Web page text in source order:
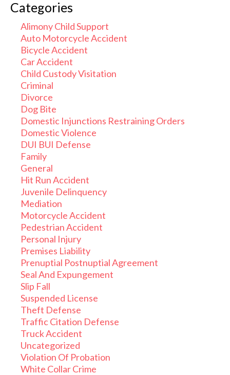
Categories
Alimony Child Support
Auto Motorcycle Accident
Bicycle Accident
Car Accident
Child Custody Visitation
Criminal
Divorce
Dog Bite
Domestic Injunctions Restraining Orders
Domestic Violence
DUI BUI Defense
Family
General
Hit Run Accident
Juvenile Delinquency
Mediation
Motorcycle Accident
Pedestrian Accident
Personal Injury
Premises Liability
Prenuptial Postnuptial Agreement
Seal And Expungement
Slip Fall
Suspended License
Theft Defense
Traffic Citation Defense
Truck Accident
Uncategorized
Violation Of Probation
White Collar Crime